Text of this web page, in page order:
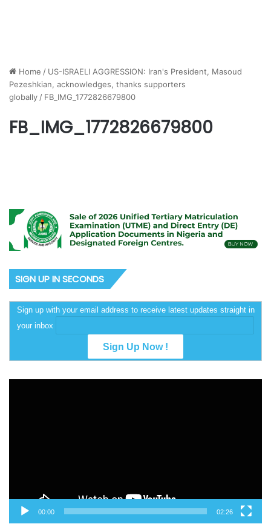
Home / US-ISRAELI AGGRESSION: Iran's President, Masoud
Pezeshkian, acknowledges, thanks supporters
globally / FB_IMG_1772826679800
FB_IMG_1772826679800
SIGN UP IN SECONDS
Sign up with your email address to receive latest updates straight in
your inbox
00:00 02:26